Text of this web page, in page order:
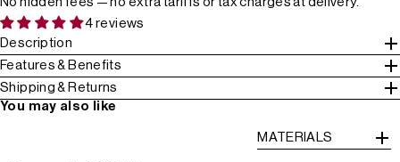
4 reviews
Description
Features & Benefits
Shipping & Returns
You may also like
MATERIALS